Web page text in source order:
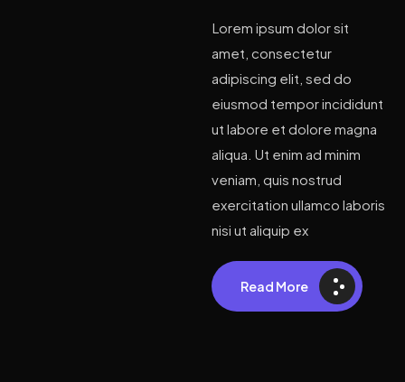
Lorem ipsum dolor sit
amet, consectetur
adipiscing elit, sed do
eiusmod tempor incididunt
ut labore et dolore magna
aliqua. Ut enim ad minim
veniam, quis nostrud
exercitation ullamco laboris
nisi ut aliquip ex
Read More